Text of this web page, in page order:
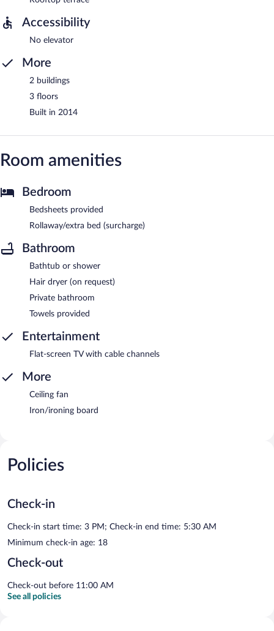
Accessibility
No elevator
More
2 buildings
3 floors
Built in 2014
Room amenities
Bedroom
Bedsheets provided
Rollaway/extra bed (surcharge)
Bathroom
Bathtub or shower
Hair dryer (on request)
Private bathroom
Towels provided
Entertainment
Flat-screen TV with cable channels
More
Ceiling fan
Iron/ironing board
Policies
Check-in
Check-in start time: 3 PM; Check-in end time: 5:30 AM
Minimum check-in age: 18
Check-out
Check-out before 11:00 AM
See all policies